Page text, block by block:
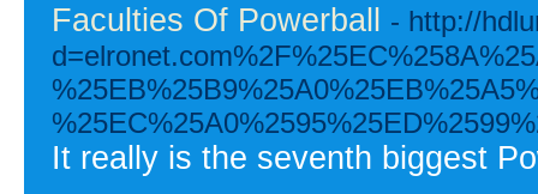
Faculties Of Powerball
- http://
It really is the seventh biggest